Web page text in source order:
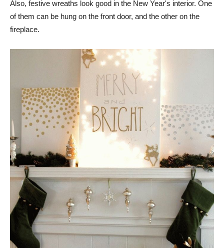
Also, festive wreaths look good in the New Year's interior. One
of them can be hung on the front door, and the other on the
fireplace.